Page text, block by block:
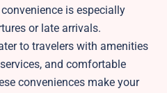
is especially
or late arrivals.
to travelers with amenities
and comfortable
conveniences make your